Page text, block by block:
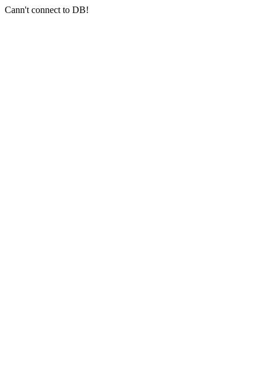
Cann't connect to DB!